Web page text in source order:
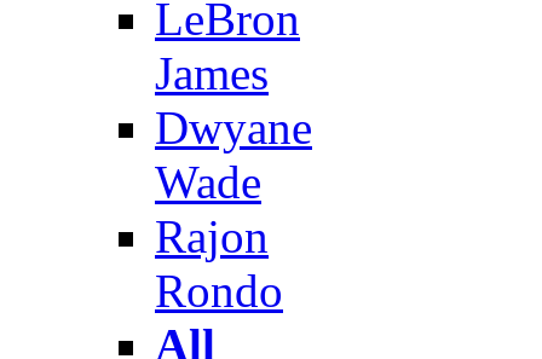
LeBron
James
Dwyane
Wade
Rajon
Rondo
All